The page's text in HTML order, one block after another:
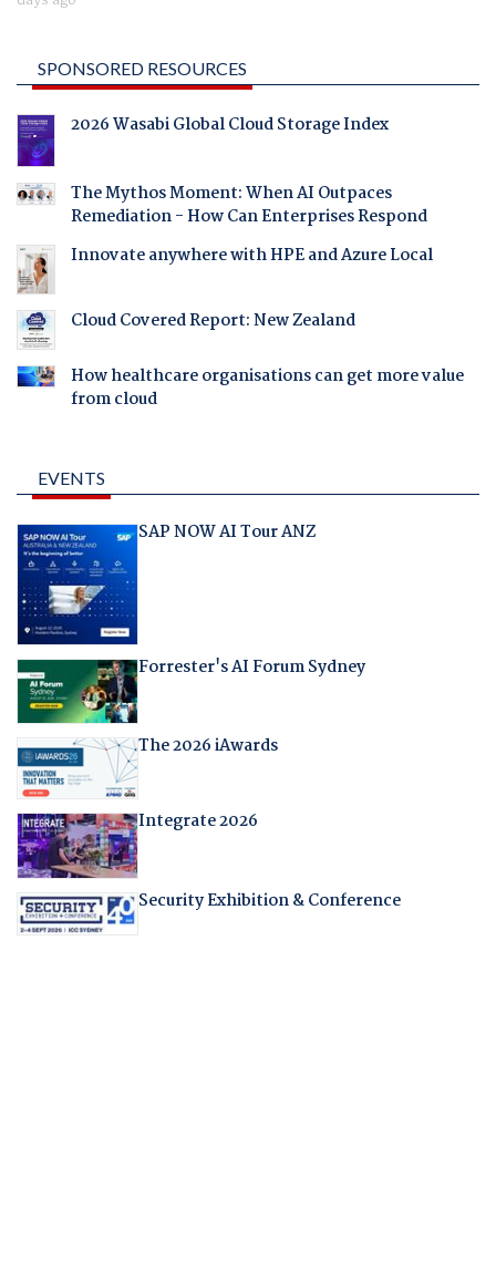
SPONSORED RESOURCES
2026 Wasabi Global Cloud Storage Index
The Mythos Moment: When AI Outpaces
Remediation - How Can Enterprises Respond
Innovate anywhere with HPE and Azure Local
Cloud Covered Report: New Zealand
How healthcare organisations can get more value
from cloud
EVENTS
SAP NOW AI Tour ANZ
Forrester's AI Forum Sydney
The 2026 iAwards
Integrate 2026
Security Exhibition & Conference